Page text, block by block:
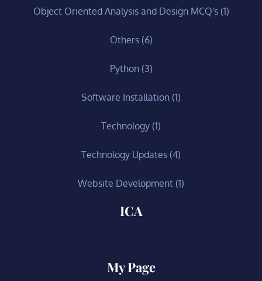
Object Oriented Analysis and Design MCQ's(1)
Others(6)
Python(3)
Software Installation (1)
Technology (1)
Technology Updates (4)
Website Development (1)
ICA
My Page